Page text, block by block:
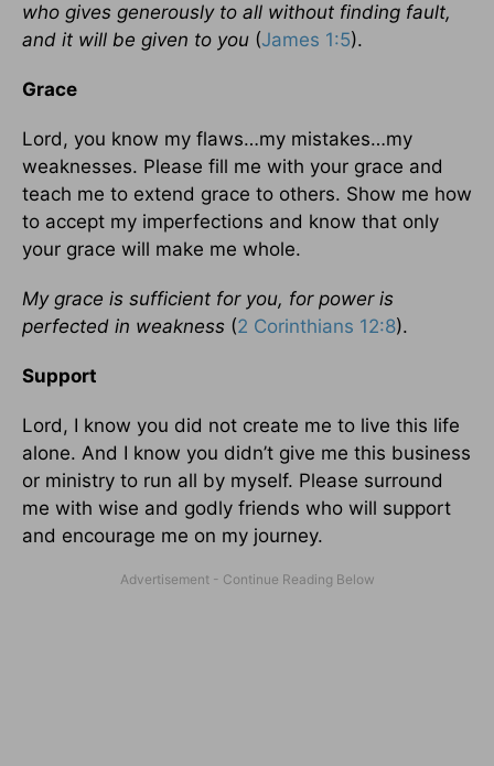
who gives generously to all without finding fault,
and it will be given to you (James 1:5).
Grace
Lord, you know my flaws…my mistakes…my
weaknesses. Please fill me with your grace and
teach me to extend grace to others. Show me how
to accept my imperfections and know that only
your grace will make me whole.
My grace is sufficient for you, for power is
perfected in weakness (2 Corinthians 12:8).
Support
Lord, I know you did not create me to live this life
alone. And I know you didn’t give me this business
or ministry to run all by myself. Please surround
me with wise and godly friends who will support
and encourage me on my journey.